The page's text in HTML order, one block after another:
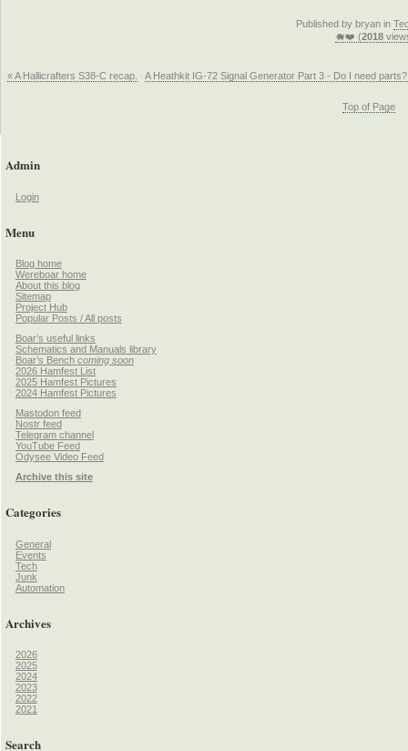
Published by bryan in
🐗❤️ (2018
A Heathkit IG-72 Signal Generator Part 3 - Do I need
« A Hallicrafters S38-C recap.
Top of Page
Admin
Login
Menu
Blog home
Wereboar home
About this blog
Sitemap
Project Hub
Popular Posts / All posts
Boar’s useful links
Schematics and Manuals library
Boar’s Bench coming soon
2026 Hamfest List
2025 Hamfest Pictures
2024 Hamfest Pictures
Mastodon feed
Nostr feed
Telegram channel
YouTube Feed
Odysee Video Feed
Archive this site
Categories
General
Events
Tech
Junk
Automation
Archives
2026
2025
2024
2023
2022
2021
Search